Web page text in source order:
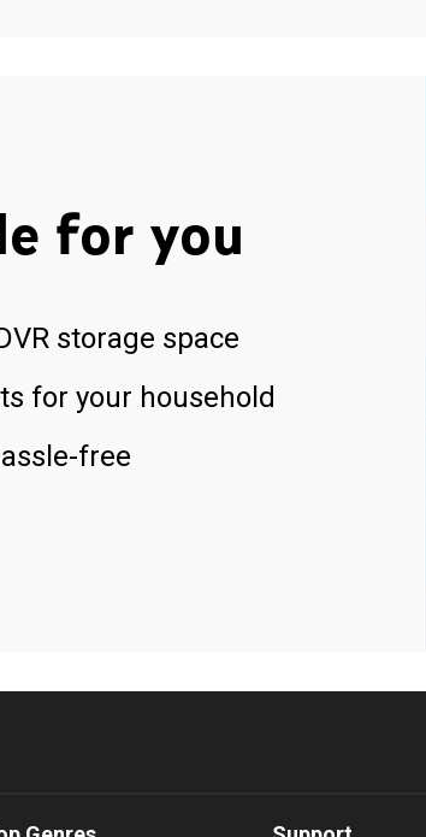
for you
storage space
for your household
free